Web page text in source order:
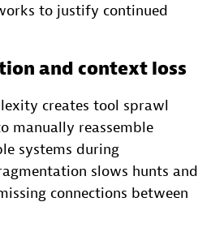
to justify continued
and context loss
creates tool sprawl
manually reassemble
systems during
slows hunts and
connections between